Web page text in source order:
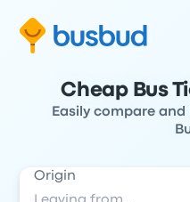
Cheap Bus
Easily compare
Origin